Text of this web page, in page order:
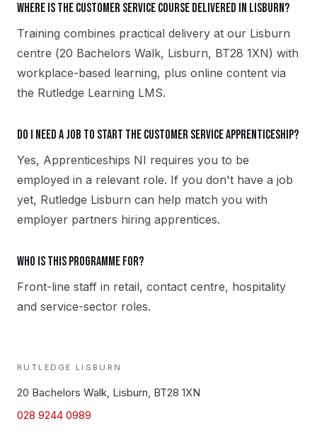
Where is the Customer Service course delivered in Lisburn?
Training combines practical delivery at our Lisburn
centre (20 Bachelors Walk, Lisburn, BT28 1XN) with
workplace-based learning, plus online content via
the Rutledge Learning LMS.
Do I need a job to start the Customer Service apprenticeship?
Yes, Apprenticeships NI requires you to be
employed in a relevant role. If you don't have a job
yet, Rutledge Lisburn can help match you with
employer partners hiring apprentices.
Who is this programme for?
Front-line staff in retail, contact centre, hospitality
and service-sector roles.
RUTLEDGE LISBURN
20 Bachelors Walk, Lisburn, BT28 1XN
028 9244 0989